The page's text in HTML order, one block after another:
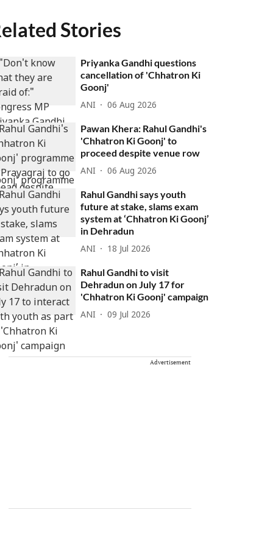
Stories
Priyanka Gandhi questions
cancellation of 'Chhatron Ki
Goonj'
ANI 06 Aug 2026
Pawan Khera: Rahul Gandhi's
'Chhatron Ki Goonj' to
proceed despite venue row
ANI 06 Aug 2026
Rahul Gandhi says youth
future at stake, slams exam
system at ‘Chhatron Ki Goonj’
in Dehradun
ANI 18 Jul 2026
Rahul Gandhi to visit
Dehradun on July 17 for
'Chhatron Ki Goonj' campaign
ANI 09 Jul 2026
Advertisement